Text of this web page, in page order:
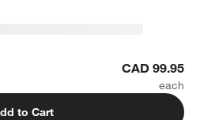
Wall-Mounted Toilet Paper Holder
CAD 99.95
to Cart